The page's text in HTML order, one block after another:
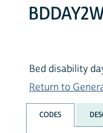
Bed disability
Return to
CODES